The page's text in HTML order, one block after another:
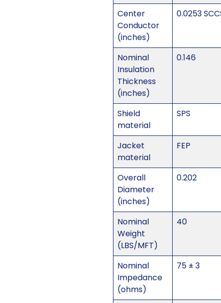
Center
Conductor
(inches)
0.0253
Nominal
Insulation
Thickness
(inches)
0.146
Shield
material
SPS
Jacket
material
FEP
Overall
Diameter
(inches)
0.202
Nominal
Weight
(LBS/MFT)
40
Nominal
Impedance
(ohms)
75 ± 3